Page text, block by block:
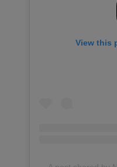
View this